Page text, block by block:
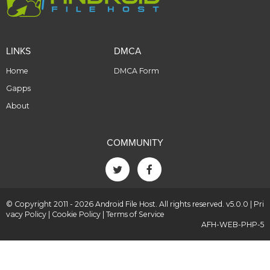
LINKS
Home
Gapps
About
DMCA
DMCA Form
COMMUNITY
© Copyright 2011 - 2026 Android File Host. All rights reserved. v5.0.0 | Pri
vacy Policy
Cookie Policy Terms of Service
AFH-WEB-PHP-5